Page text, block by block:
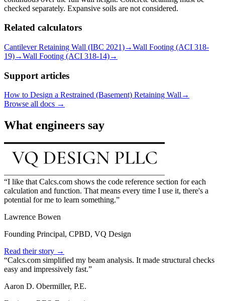
checked separately. Expansive soils are not considered.
Related calculators
Cantilever Retaining Wall (IBC 2021)→Wall Footing (ACI 318-
19)→Wall Footing (ACI 318-14)→
Support articles
How to Design a Restrained (Basement) Retaining Wall →
Browse all docs →
What engineers say
I like that Calcs.com shows the code reference section for each
calculation and function. That means every time I use it, there's a
potential for me to learn something.
Lawrence Bowen
Founding Principal, CPBD, VQ Design
Read their story →
Calcs.com simplified my beam analysis. It made structural checks
easy and impressively fast.
Aaron D. Obermiller, P.E.